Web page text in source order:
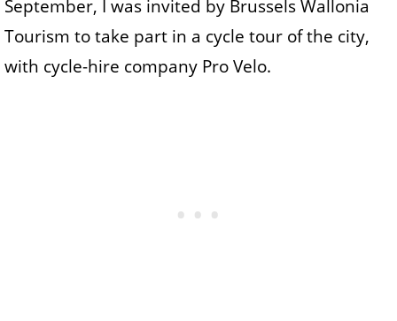
September, I was invited by Brussels Wallonia
Tourism to take part in a cycle tour of the city,
with cycle-hire company Pro Velo.